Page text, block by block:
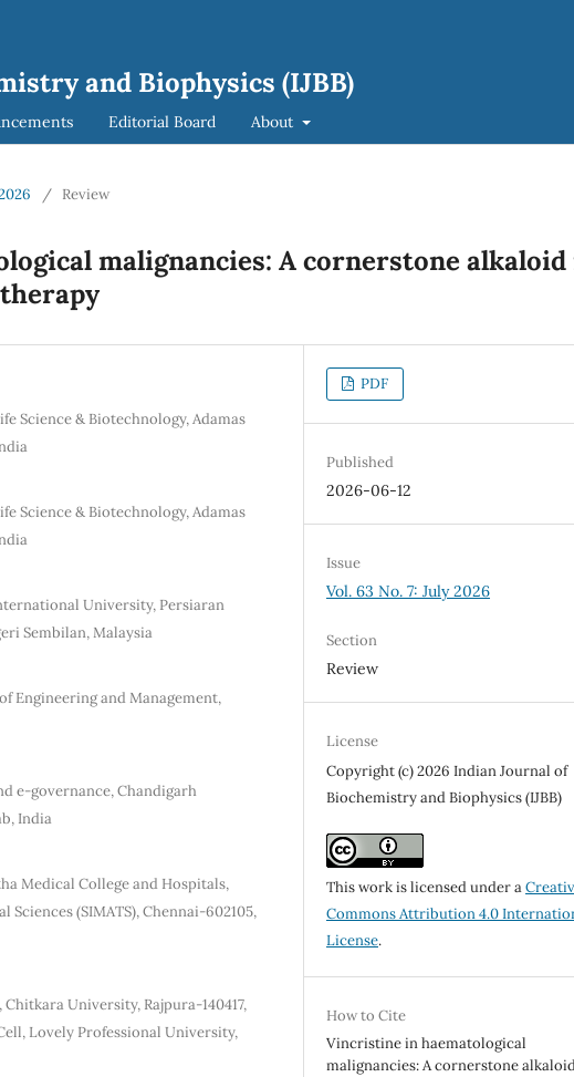
and Biophysics (IJBB)
Editorial Board About
/ Review
malignancies: A cornerstone
Science & Biotechnology, Adamas
Science & Biotechnology, Adamas
University, Persiaran
Sembilan, Malaysia
Engineering and Management,
e-governance, Chandigarh
India
Medical College and Hospitals,
(SIMATS), Chennai-602105,
University, Rajpura-140417,
Lovely Professional University,
PDF
Published
2026-06-12
Issue
Vol. 63 No. 7: July 2026
Section
Review
License
Copyright (c) 2026 Indian Journal of
Biochemistry and Biophysics (IJBB)
This work is licensed under a
Commons Attribution 4.0
License.
How to Cite
Vincristine in haematological
malignancies: A cornerstone